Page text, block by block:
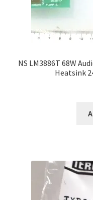
NS LM3886T 68W
Heatsink